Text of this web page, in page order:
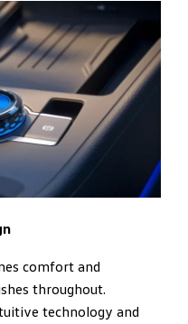
comfort and
throughout.
technology and